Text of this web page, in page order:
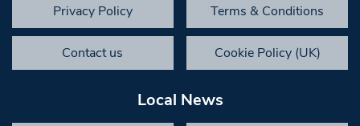
Privacy Policy Terms & Conditions
Contact us Cookie Policy (UK)
Local News